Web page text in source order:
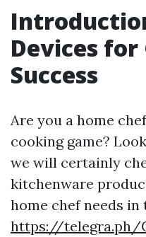
Devices for
Success
Are you a home
cooking game?
we will certainly
kitchenware
home chef needs in
https://telegra.ph/